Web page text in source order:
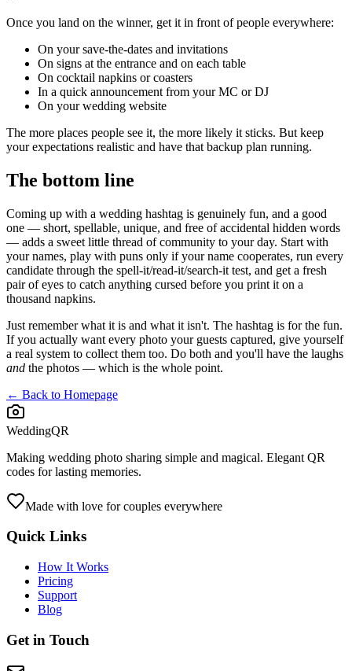
Once you land on the winner, get it in front of people everywhere:
On your save-the-dates and invitations
On signs at the entrance and on each table
On cocktail napkins or coasters
In a quick announcement from your MC or DJ
On your wedding website
The more places people see it, the more likely it sticks. But keep
your expectations realistic and have that backup plan running.
The bottom line
Coming up with a wedding hashtag is genuinely fun, and a good
one — short, spellable, unique, and free of accidental hidden words
— adds a sweet little thread of community to your day. Start with
your names, play with puns only if your name cooperates, run every
candidate through the spell-it/read-it/search-it test, and get a fresh
pair of eyes to catch anything cursed before you print it on a
thousand napkins.
Just remember what it is and what it isn't. The hashtag is for the fun.
If you actually want every photo your guests captured, give yourself
a real system to collect them too. Do both and you'll have the laughs
and the photos — which is the whole point.
← Back to Homepage
WeddingQR
Making wedding photo sharing simple and magical. Elegant QR
codes for lasting memories.
Made with love for couples everywhere
Quick Links
How It Works
Pricing
Support
Blog
Get in Touch